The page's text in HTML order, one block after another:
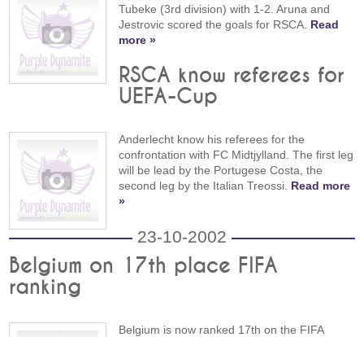
Tubeke (3rd division) with 1-2. Aruna and
Jestrovic scored the goals for RSCA. Read
more »
RSCA know referees for
UEFA-Cup
Anderlecht know his referees for the
confrontation with FC Midtjylland. The first leg
will be lead by the Portugese Costa, the
second leg by the Italian Treossi. Read more
»
23-10-2002
Belgium on 17th place FIFA
ranking
Belgium is now ranked 17th on the FIFA